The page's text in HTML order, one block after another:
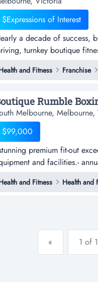
$Expressions of Interest
a decade of success,
turnkey boutique
success, built and ready
fitness business in
established kx pilates
and Fitness Franchise
Melbourne,
$99,000
premium fit-out
and facilities.-
fit-out exceeding
annual revenue
grow steadily.- strong
and Fitness Health and
« 1 of 1